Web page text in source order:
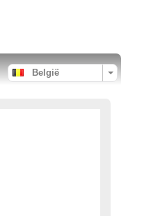
België